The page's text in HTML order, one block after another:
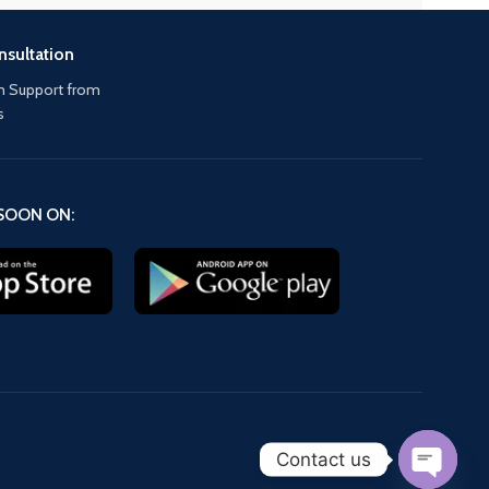
Support from
ON:
Contact us